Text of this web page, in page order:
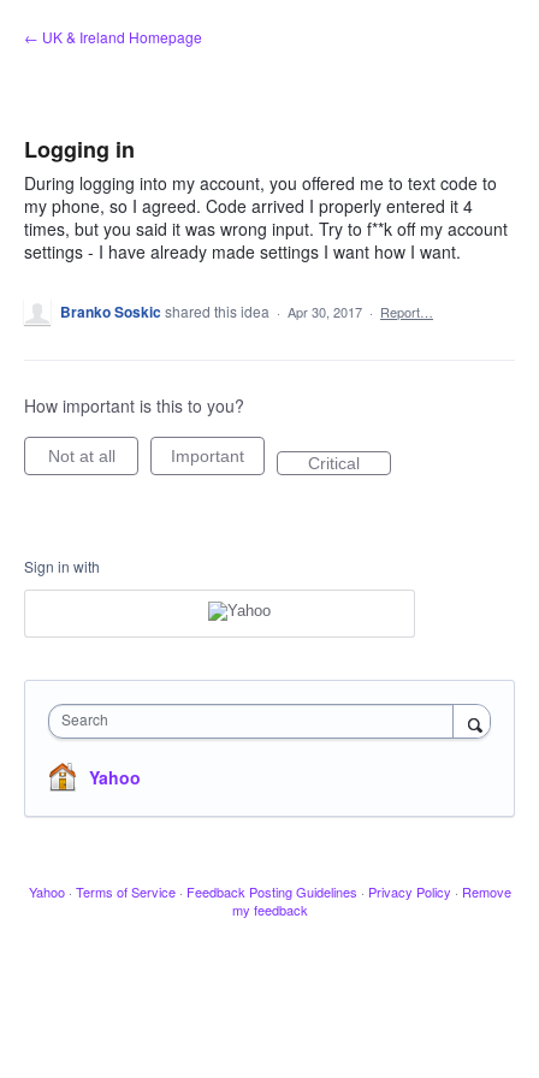
Skip
to
← UK & Ireland Homepage
Logging in
During logging into my account, you offered me to text code to
my phone, so I agreed. Code arrived I properly entered it 4
times, but you said it was wrong input. Try to f**k off my account
settings - I have already made settings I want how I want.
Branko Soskicshared this idea · Apr 30, 2017 · Report…
How important is this to you?
Not at all Important Critical
Sign in with
Search
Yahoo
Yahoo · Terms of Service · Feedback Posting Guidelines · Privacy Policy · Remove
my feedback